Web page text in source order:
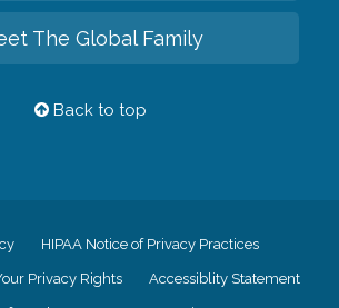
The Global Family
Back to top
HIPAA Notice of Privacy Practices
Privacy Rights Accessiblity Statement